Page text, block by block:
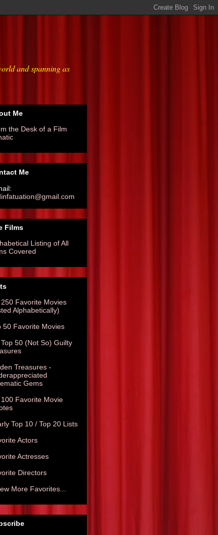
and spanning as
Me
the Desk of a Film
Me
Films
Listing of All
Covered
250 Favorite Movies
Alphabetically)
50 Favorite Movies
50 (Not So) Guilty
Treasures -
Gems
100 Favorite Movie
Top 10 / Top 20 Lists
Actors
Actresses
Directors
More Favorites...